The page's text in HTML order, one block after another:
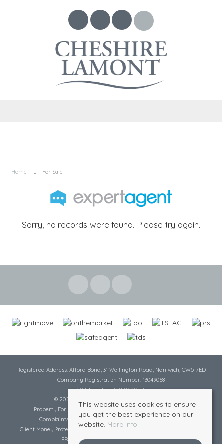
Home For Sale
Sorry, no records were found. Please try again.
Registered Address: Afford Bond, 31 Wellington Road, Nantwich, CW5 7ED
Company Registration Number: 13049068
VAT Number: 482 2620 54
© 2026 Cheshire Lamont All rights reserved
Property For Sale By Region
Complaints Procedure
Complaints Procedure Lettings
Client Money Protection Certificate
PRS Certificate
Safe Agent Certificate
This website uses cookies to ensure
you get the best experience on our
website. More info